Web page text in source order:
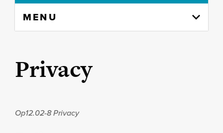
content
MENU
Privacy
Op12.02-8Privacy